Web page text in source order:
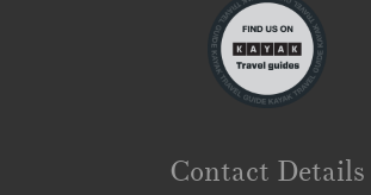
Contact Details